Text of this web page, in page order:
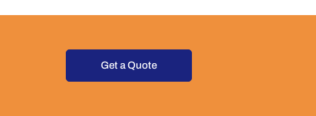
Get a Quote